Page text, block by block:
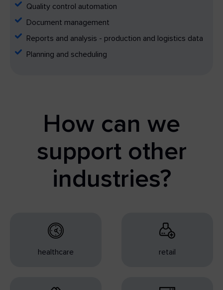
Quality control automation
Document management
Reports and analysis - production and logistics data
Planning and scheduling
How can we
support other
industries?
healthcare retail